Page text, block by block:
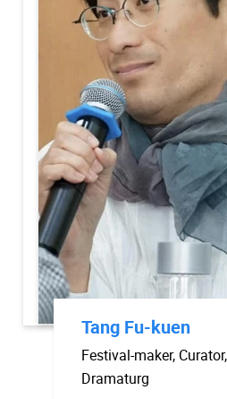
Tang Fu-kuen
Festival-maker,
Dramaturg